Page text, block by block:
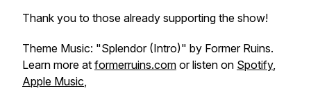
Thank you to those already supporting the show!
Theme Music: "Splendor (Intro)" by Former Ruins.
Learn more at formerruins.com or listen on Spotify,
Apple Music,